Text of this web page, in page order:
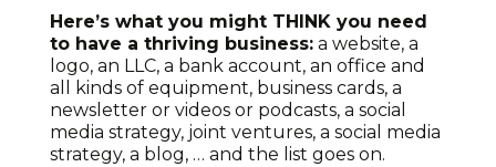
Here’s what you might THINK you need
to have a thriving business: a website, a
logo, an LLC, a bank account, an office and
all kinds of equipment, business cards, a
newsletter or videos or podcasts, a social
media strategy, joint ventures, a social media
strategy, a blog, … and the list goes on.